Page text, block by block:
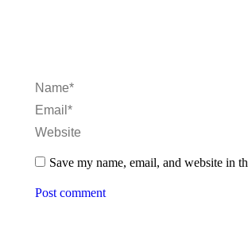
Name *
Email *
Website
Save my name, email, and website in
Post comment